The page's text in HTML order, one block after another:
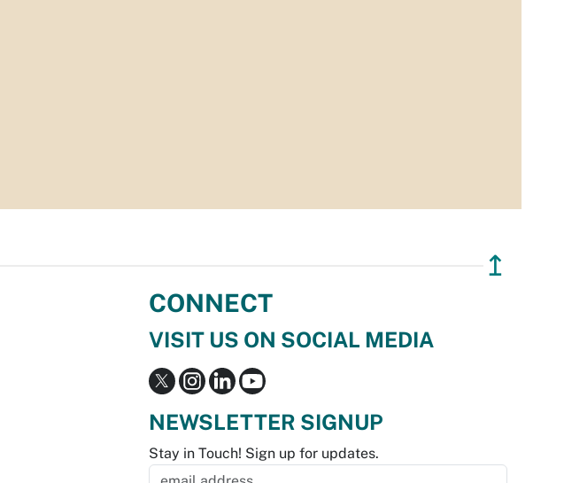
↥
CONNECT
VISIT US ON SOCIAL MEDIA
NEWSLETTER SIGNUP
Stay in Touch! Sign up for updates.